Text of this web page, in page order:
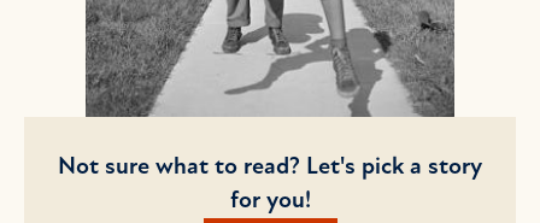
Not sure what to read? Let's pick a story
for you!